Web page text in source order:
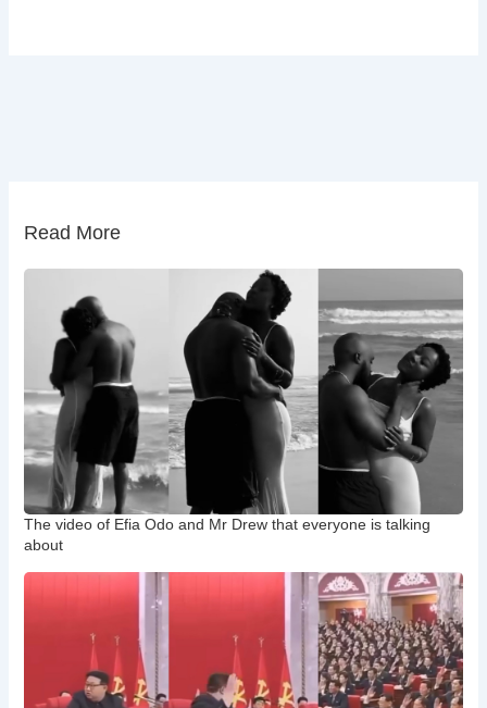
Read More
The video of Efia Odo and Mr Drew that everyone is talking
about